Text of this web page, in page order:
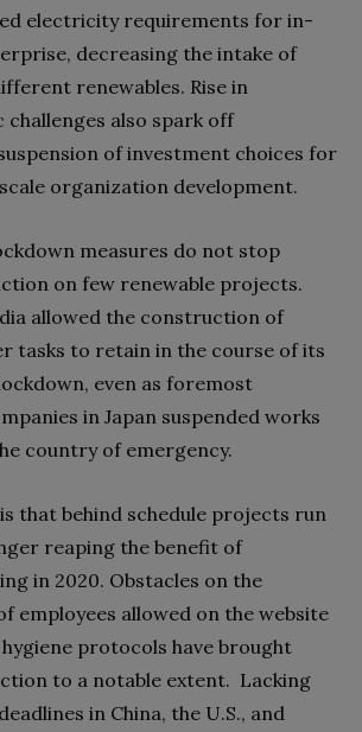
electricity requirements for in-
decreasing the intake of
renewables. Rise in
also spark off
of investment choices for
organization development.
measures do not stop
on few renewable projects.
allowed the construction of
tasks to retain in the course of its
even as foremost
in Japan suspended works
country of emergency.
that behind schedule projects run
reaping the benefit of
in 2020. Obstacles on the
employees allowed on the website
protocols have brought
to a notable extent. Lacking
in China, the U.S., and